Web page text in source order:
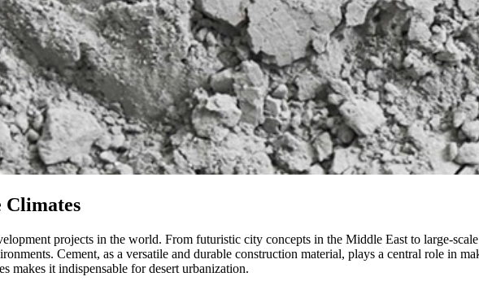
projects in the world. From futuristic city concepts in the Middle East to large-
Cement, as a versatile and durable construction material, plays a central role in
makes it indispensable for desert urbanization.